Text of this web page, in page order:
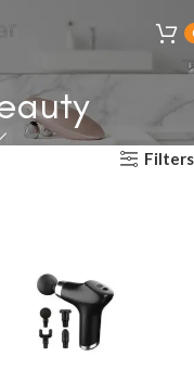
Filters